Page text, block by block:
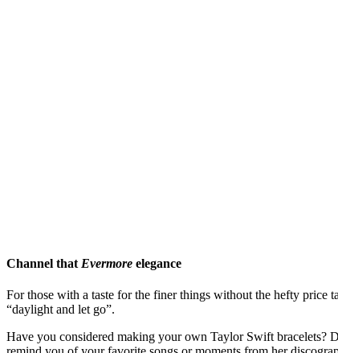
Channel that Evermore elegance
For those with a taste for the finer things without the hefty price
“daylight and let go”.
Have you considered making your own Taylor Swift bracelets?